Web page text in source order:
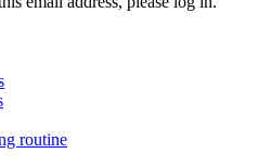
routine